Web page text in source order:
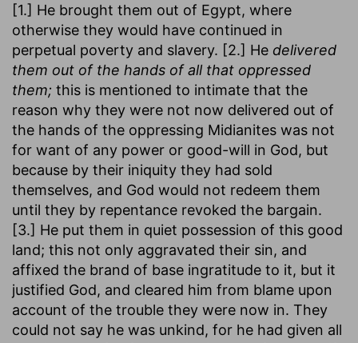
[1.] He brought them out of Egypt, where
otherwise they would have continued in
perpetual poverty and slavery. [2.] He delivered
them out of the hands of all that oppressed
them; this is mentioned to intimate that the
reason why they were not now delivered out of
the hands of the oppressing Midianites was not
for want of any power or good-will in God, but
because by their iniquity they had sold
themselves, and God would not redeem them
until they by repentance revoked the bargain.
[3.] He put them in quiet possession of this good
land; this not only aggravated their sin, and
affixed the brand of base ingratitude to it, but it
justified God, and cleared him from blame upon
account of the trouble they were now in. They
could not say he was unkind, for he had given all